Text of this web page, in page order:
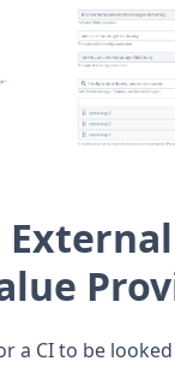
External
a CI to be